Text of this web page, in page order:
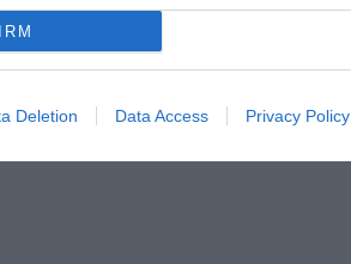
Deletion Data Access Privacy Policy